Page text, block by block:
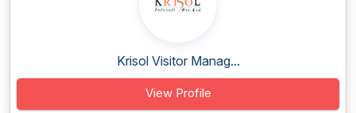
Krisol Visitor Manag...
View Profile